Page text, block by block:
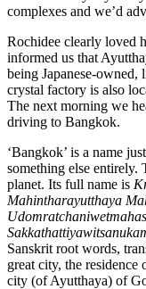
complexes and we’d
Rochidee clearly loved
informed us that
being Japanese-
crystal factory is also
The next morning we
driving to Bangkok.
‘Bangkok’ is a name
something else entirely.
planet. Its full name is
Mahintharayutthaya
Sanskrit root words,
great city, the
city (of Ayutthaya) of